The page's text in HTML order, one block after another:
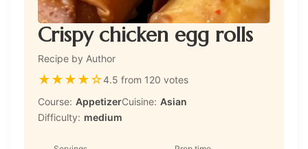
Crispy chicken egg rolls
Recipe by Author
★★★★☆4.5 from 120 votes
Course: AppetizerCuisine: Asian
Difficulty: medium